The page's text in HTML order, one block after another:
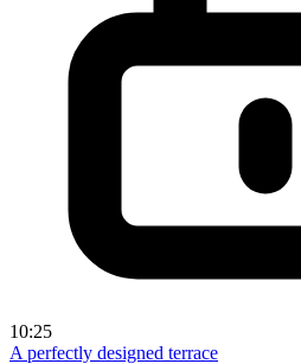
10:25
A perfectly designed terrace